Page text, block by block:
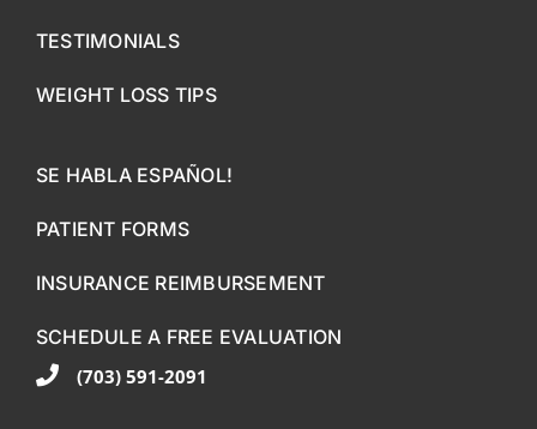
TESTIMONIALS
WEIGHT LOSS TIPS
SE HABLA ESPAÑOL!
PATIENT FORMS
INSURANCE REIMBURSEMENT
SCHEDULE A FREE EVALUATION
(703) 591-2091